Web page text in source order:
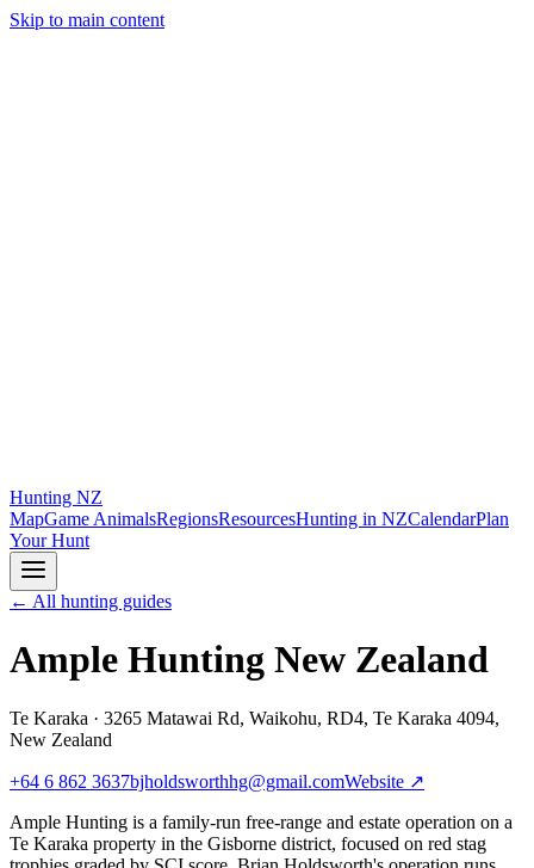
Skip to main content
Hunting NZ
MapGame AnimalsRegionsResourcesHunting in NZCalendarPlan
Your Hunt
← All hunting guides
Ample Hunting New Zealand
Te Karaka · 3265 Matawai Rd, Waikohu, RD4, Te Karaka 4094,
New Zealand
+64 6 862 3637bjholdsworthhg@gmail.comWebsite ↗
Ample Hunting is a family-run free-range and estate operation on a
Te Karaka property in the Gisborne district, focused on red stag